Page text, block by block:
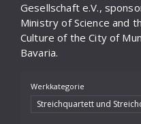
Gesellschaft e.V.,
Ministry of Science and
Culture of the City of
Bavaria.
Werkkategorie
Streichquartett und